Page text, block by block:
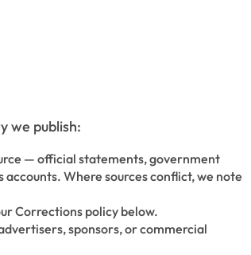
we publish:
— official statements, government
Where sources conflict, we note
Corrections policy below.
sponsors, or commercial